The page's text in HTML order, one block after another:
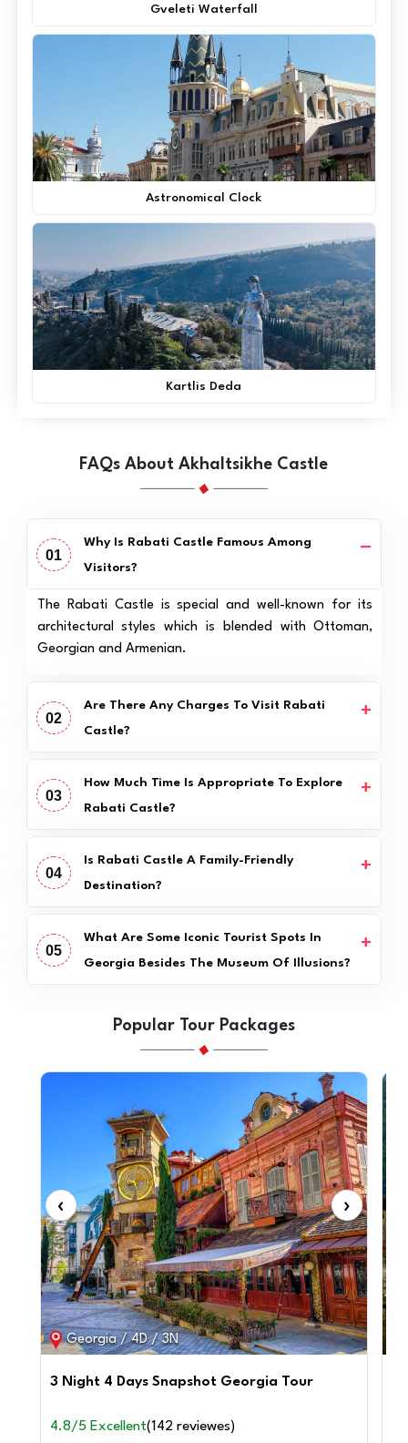
Gveleti Waterfall
Astronomical Clock
Kartlis Deda
FAQs About Akhaltsikhe Castle
01
Why Is Rabati Castle Famous Among
Visitors?
The Rabati Castle is special and well-known for its
architectural styles which is blended with Ottoman,
Georgian and Armenian.
02
Are There Any Charges To Visit Rabati
Castle?
03
How Much Time Is Appropriate To Explore
Rabati Castle?
04
Is Rabati Castle A Family-Friendly
Destination?
05
What Are Some Iconic Tourist Spots In
Georgia Besides The Museum Of Illusions?
Popular Tour Packages
‹ ›
Georgia / 4D / 3N
3 Night 4 Days Snapshot Georgia Tour
4.8/5 Excellent(142 reviewes)